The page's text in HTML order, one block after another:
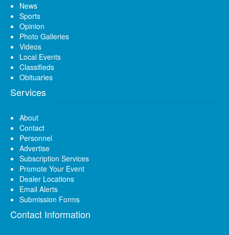
News
Sports
Opinion
Photo Galleries
Videos
Local Events
Classifieds
Obituaries
Services
About
Contact
Personnel
Advertise
Subscription Services
Promote Your Event
Dealer Locations
Email Alerts
Submission Forms
Contact Information